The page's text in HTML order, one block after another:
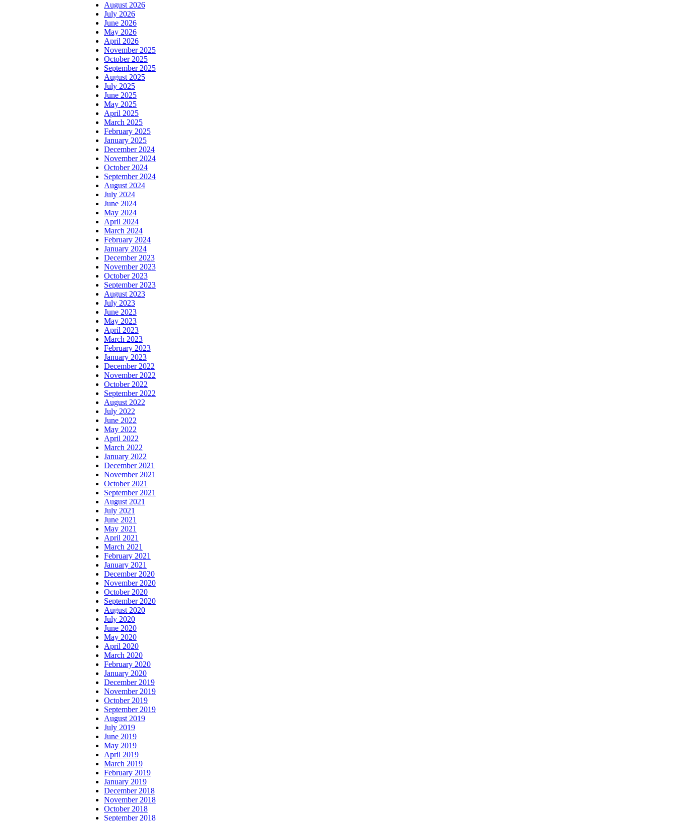
August 2026
July 2026
June 2026
May 2026
April 2026
November 2025
October 2025
September 2025
August 2025
July 2025
June 2025
May 2025
April 2025
March 2025
February 2025
January 2025
December 2024
November 2024
October 2024
September 2024
August 2024
July 2024
June 2024
May 2024
April 2024
March 2024
February 2024
January 2024
December 2023
November 2023
October 2023
September 2023
August 2023
July 2023
June 2023
May 2023
April 2023
March 2023
February 2023
January 2023
December 2022
November 2022
October 2022
September 2022
August 2022
July 2022
June 2022
May 2022
April 2022
March 2022
January 2022
December 2021
November 2021
October 2021
September 2021
August 2021
July 2021
June 2021
May 2021
April 2021
March 2021
February 2021
January 2021
December 2020
November 2020
October 2020
September 2020
August 2020
July 2020
June 2020
May 2020
April 2020
March 2020
February 2020
January 2020
December 2019
November 2019
October 2019
September 2019
August 2019
July 2019
June 2019
May 2019
April 2019
March 2019
February 2019
January 2019
December 2018
November 2018
October 2018
September 2018